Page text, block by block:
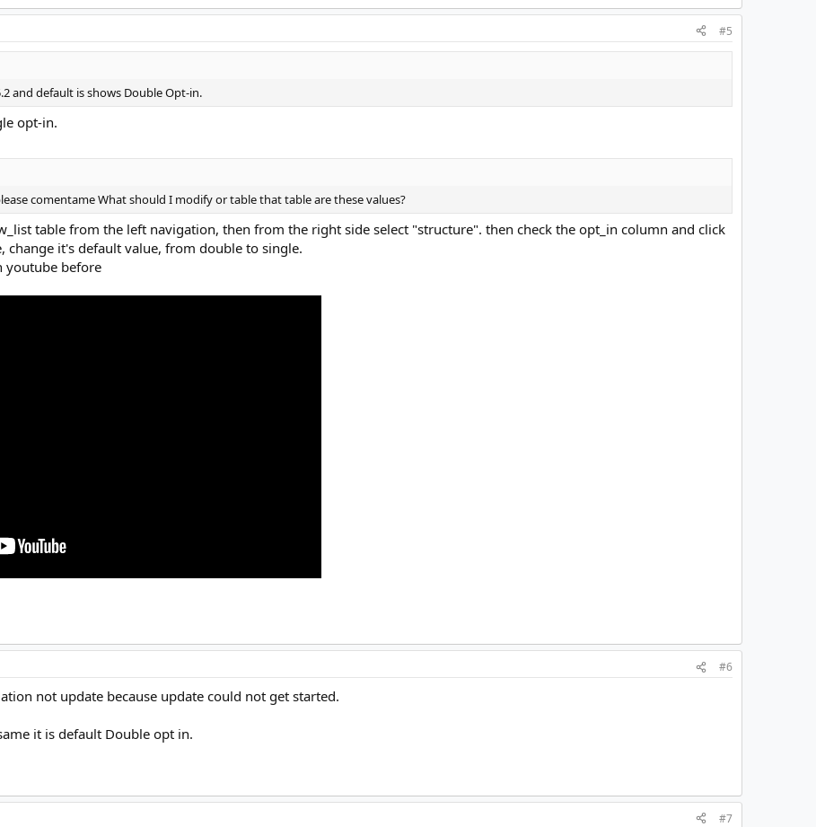
#5
and default is shows Double Opt-in.
opt-in.
comentame What should I modify or table that table are these values?
table from the left navigation, then from the right side select "structure". then check the opt_in column and click
change it's default value, from double to single.
youtube before
#6
not update because update could not get started.
it is default Double opt in.
#7